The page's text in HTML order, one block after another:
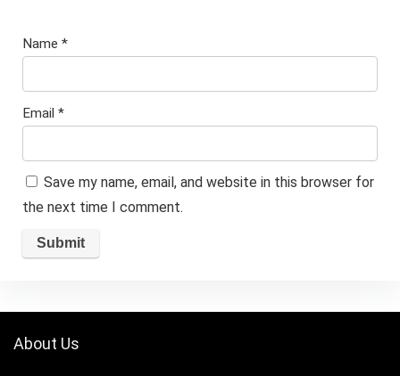
Name *
Email *
Save my name, email, and website in this browser for
the next time I comment.
About Us